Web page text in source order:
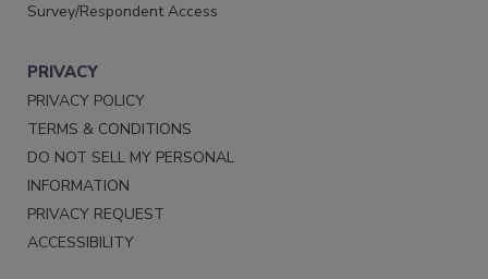
Survey/Respondent Access
PRIVACY
PRIVACY POLICY
TERMS & CONDITIONS
DO NOT SELL MY PERSONAL
INFORMATION
PRIVACY REQUEST
ACCESSIBILITY